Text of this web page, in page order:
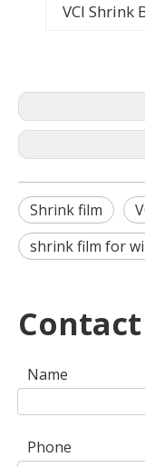
VCI Shrink
Shrink film
shrink film for
Name
Phone